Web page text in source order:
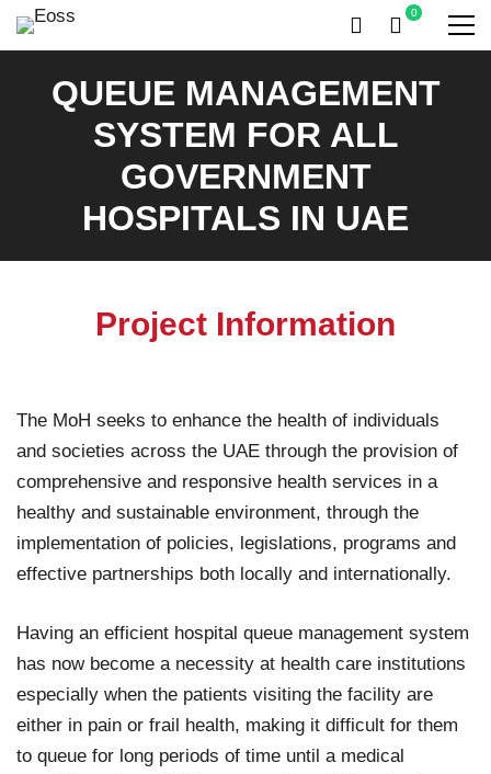
QUEUE MANAGEMENT
SYSTEM FOR ALL
GOVERNMENT
HOSPITALS IN UAE
Project Information
The MoH seeks to enhance the health of individuals
and societies across the UAE through the provision of
comprehensive and responsive health services in a
healthy and sustainable environment, through the
implementation of policies, legislations, programs and
effective partnerships both locally and internationally.
Having an efficient hospital queue management system
has now become a necessity at health care institutions
especially when the patients visiting the facility are
either in pain or frail health, making it difficult for them
to queue for long periods of time until a medical